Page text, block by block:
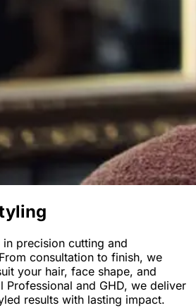
precision cutting and
consultation to finish, we
your hair, face shape, and
Professional and GHD, we deliver
results with lasting impact.